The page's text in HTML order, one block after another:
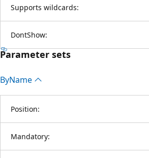
Supports wildcards:
DontShow:
Parameter sets
ByName
Position:
Mandatory: